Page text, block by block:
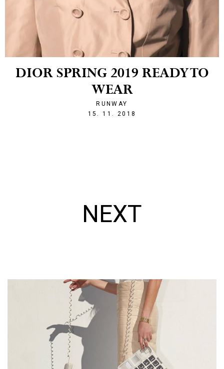
DIOR SPRING 2019 READY TO
WEAR
RUNWAY
15. 11. 2018
NEXT